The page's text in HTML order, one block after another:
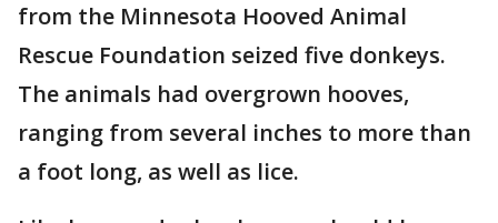
from the Minnesota Hooved Animal
Rescue Foundation seized five donkeys.
The animals had overgrown hooves,
ranging from several inches to more than
a foot long, as well as lice.